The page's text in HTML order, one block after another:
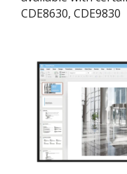
CDE8630, CDE9830​​